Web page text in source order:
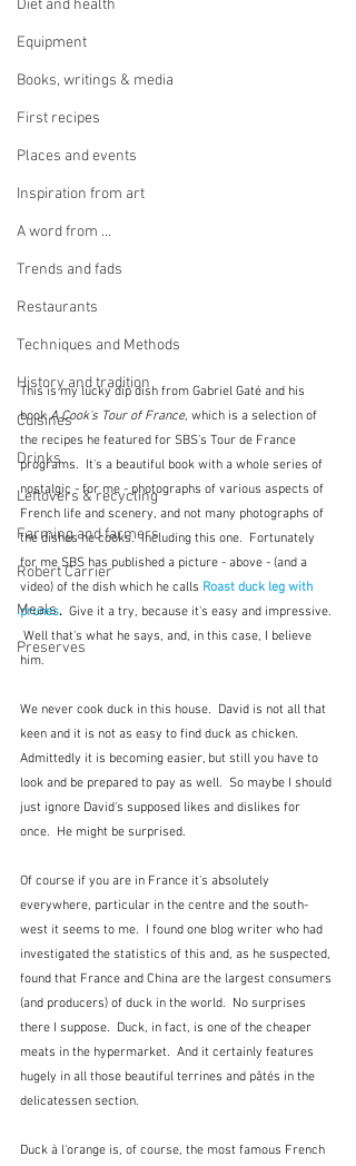
Diet and health
Equipment
Books, writings & media
First recipes
Places and events
Inspiration from art
A word from ...
Trends and fads
Restaurants
Techniques and Methods
History and tradition
Cuisines
Drinks
Leftovers & recycling
Farming and farmers
Robert Carrier
Meals
Preserves
This is my lucky dip dish from Gabriel Gaté and his
book A Cook's Tour of France, which is a selection of
the recipes he featured for SBS's Tour de France
programs.  It's a beautiful book with a whole series of
nostalgic - for me - photographs of various aspects of
French life and scenery, and not many photographs of
the dishes he cooks.  Including this one.  Fortunately
for me SBS has published a picture - above - (and a
video) of the dish which he calls Roast duck leg with
prunes. Give it a try, because it's easy and impressive.
Well that's what he says, and, in this case, I believe
him.
We never cook duck in this house.  David is not all that
keen and it is not as easy to find duck as chicken.
Admittedly it is becoming easier, but still you have to
look and be prepared to pay as well.  So maybe I should
just ignore David's supposed likes and dislikes for
once.  He might be surprised.
Of course if you are in France it's absolutely
everywhere, particular in the centre and the south-
west it seems to me.  I found one blog writer who had
investigated the statistics of this and, as he suspected,
found that France and China are the largest consumers
(and producers) of duck in the world.  No surprises
there I suppose.  Duck, in fact, is one of the cheaper
meats in the hypermarket.  And it certainly features
hugely in all those beautiful terrines and pâtés in the
delicatessen section.
Duck à l'orange is, of course, the most famous French